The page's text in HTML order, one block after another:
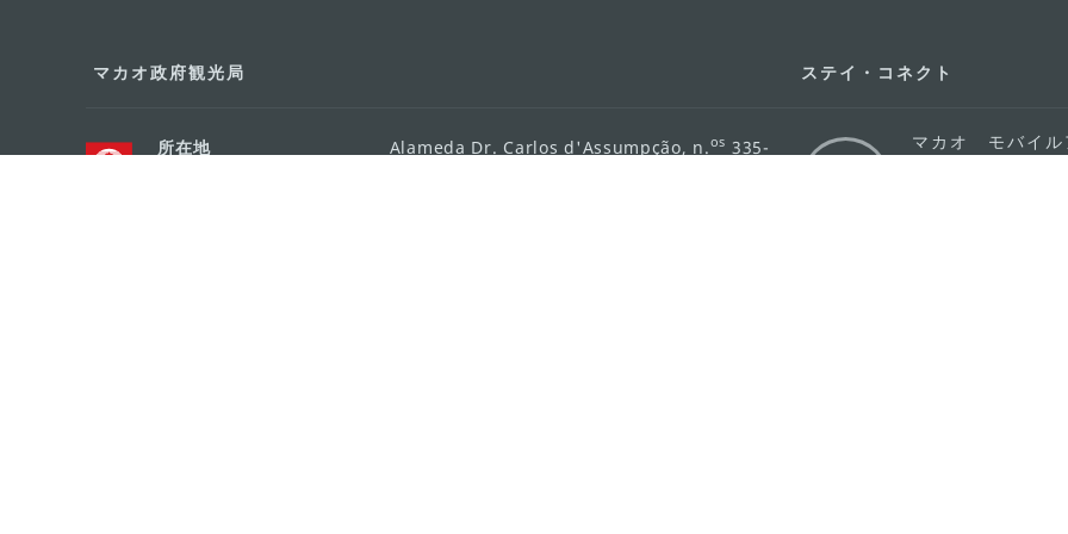
マカオ政府観光局
所在地 Alameda Dr. Carlos d'Assumpção, n.os 335-
ステイ・コネクト
マカオ モバイル